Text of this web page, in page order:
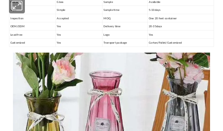
Material Glass Sample Available
Style Simple Sample time 5-10days
Inspection Accepted MOQ One 20 feet container
OEM/ODM Yes Delivery time 20-35days
Lead free Yes Logo Yes
Customized Yes Transport package Carton/Pallet/Customized